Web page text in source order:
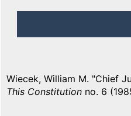
Wiecek, William M. "Chief
This Constitution no. 6